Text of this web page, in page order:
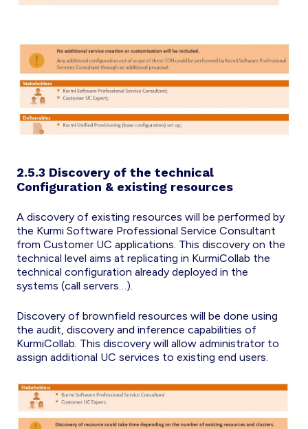
2.5.3 Discovery of the technical
Configuration & existing resources
A discovery of existing resources will be performed by
the Kurmi Software Professional Service Consultant
from Customer UC applications. This discovery on the
technical level aims at replicating in KurmiCollab the
technical configuration already deployed in the
systems (call servers…).
Discovery of brownfield resources will be done using
the audit, discovery and inference capabilities of
KurmiCollab. This discovery will allow administrator to
assign additional UC services to existing end users.